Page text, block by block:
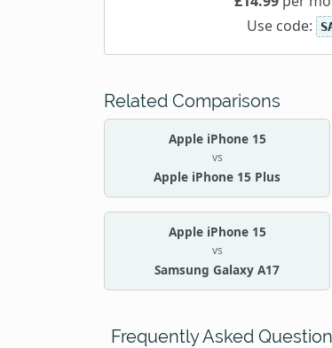
Use code:
Related Comparisons
Apple iPhone 15
vs
Apple iPhone 15 Plus
Apple iPhone 15
vs
Samsung Galaxy A17
Frequently Asked